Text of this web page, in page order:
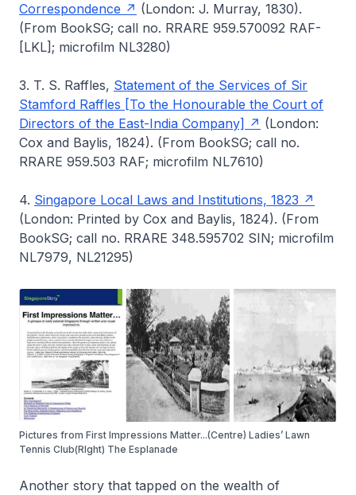
Correspondence
(London: J. Murray, 1830).
(From BookSG; call no. RRARE 959.570092 RAF-
[LKL]; microfilm NL3280)
3. T. S. Raffles, Statement of the Services of Sir
Stamford Raffles [To the Honourable the Court of
Directors of the East-India Company]
(London:
Cox and Baylis, 1824). (From BookSG; call no.
RRARE 959.503 RAF; microfilm NL7610)
4. Singapore Local Laws and Institutions, 1823
(London: Printed by Cox and Baylis, 1824). (From
BookSG; call no. RRARE 348.595702 SIN; microfilm
NL7979, NL21295)
Pictures from First Impressions Matter...(Centre) Ladies’ Lawn
Tennis Club(RIght) The Esplanade
Another story that tapped on the wealth of